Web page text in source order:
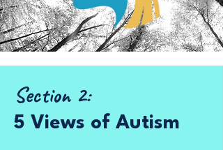
Section 2:
5 Views of Autism